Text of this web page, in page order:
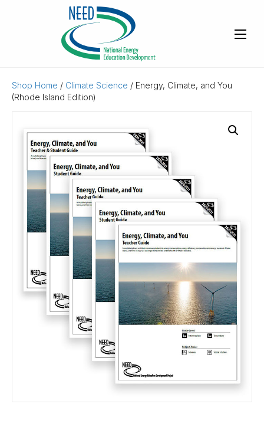
Shop Home / Climate Science / Energy, Climate, and You
(Rhode Island Edition)